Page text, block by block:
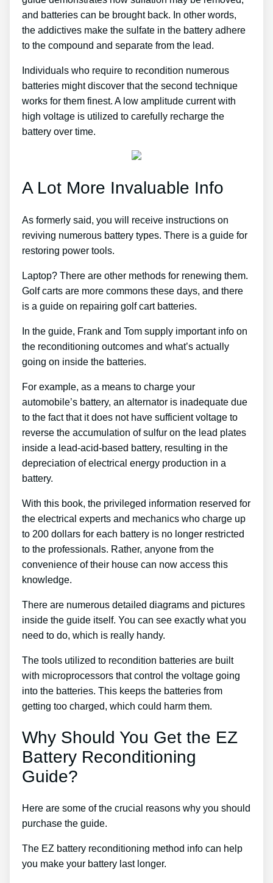
and batteries can be brought back. In other words,
the addictives make the sulfate in the battery adhere
to the compound and separate from the lead.
Individuals who require to recondition numerous
batteries might discover that the second technique
works for them finest. A low amplitude current with
high voltage is utilized to carefully recharge the
battery over time.
A Lot More Invaluable Info
As formerly said, you will receive instructions on
reviving numerous battery types. There is a guide for
restoring power tools.
Laptop? There are other methods for renewing them.
Golf carts are more commons these days, and there
is a guide on repairing golf cart batteries.
In the guide, Frank and Tom supply important info on
the reconditioning outcomes and what’s actually
going on inside the batteries.
For example, as a means to charge your
automobile’s battery, an alternator is inadequate due
to the fact that it does not have sufficient voltage to
reverse the accumulation of sulfur on the lead plates
inside a lead-acid-based battery, resulting in the
depreciation of electrical energy production in a
battery.
With this book, the privileged information reserved for
the electrical experts and mechanics who charge up
to 200 dollars for each battery is no longer restricted
to the professionals. Rather, anyone from the
convenience of their house can now access this
knowledge.
There are numerous detailed diagrams and pictures
inside the guide itself. You can see exactly what you
need to do, which is really handy.
The tools utilized to recondition batteries are built
with microprocessors that control the voltage going
into the batteries. This keeps the batteries from
getting too charged, which could harm them.
Why Should You Get the EZ
Battery Reconditioning
Guide?
Here are some of the crucial reasons why you should
purchase the guide.
The EZ battery reconditioning method info can help
you make your battery last longer.